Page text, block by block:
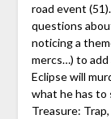
road event
questions
noticing a
mercs…) to
Eclipse will
what he has to
Treasure: